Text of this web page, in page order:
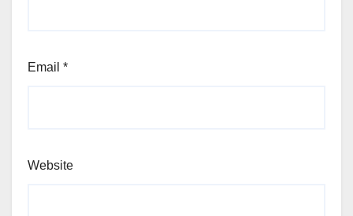
Email *
Website